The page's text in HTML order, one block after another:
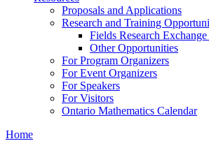
Proposals and Applications
Research and Training
Fields Research
Other Opportunities
For Program Organizers
For Event Organizers
For Speakers
For Visitors
Ontario Mathematics Calendar
Home